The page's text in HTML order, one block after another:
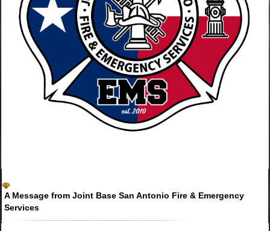
A Message from Joint Base San Antonio Fire & Emergency
Services